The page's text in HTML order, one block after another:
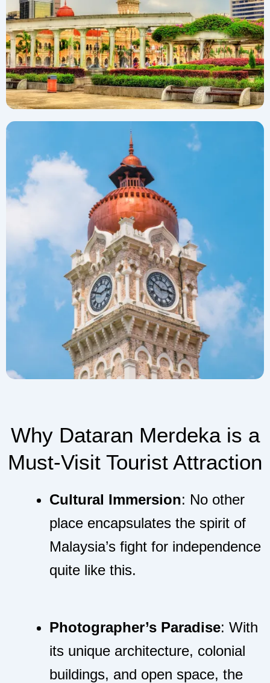
Why Dataran Merdeka is a
Must-Visit Tourist Attraction
Cultural Immersion: No other
place encapsulates the spirit of
Malaysia’s fight for independence
quite like this.
Photographer’s Paradise: With
its unique architecture, colonial
buildings, and open space, the